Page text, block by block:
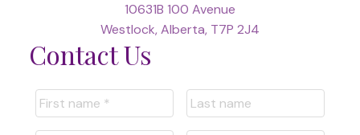
10631B 100 Avenue
Westlock, Alberta, T7P 2J4
Contact Us